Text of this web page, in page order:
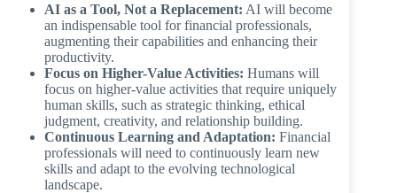
AI as a Tool, Not a Replacement: AI will become
an indispensable tool for financial professionals,
augmenting their capabilities and enhancing their
productivity.
Focus on Higher-Value Activities: Humans will
focus on higher-value activities that require uniquely
human skills, such as strategic thinking, ethical
judgment, creativity, and relationship building.
Continuous Learning and Adaptation: Financial
professionals will need to continuously learn new
skills and adapt to the evolving technological
landscape.